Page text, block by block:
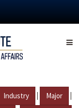
Industry | Major |